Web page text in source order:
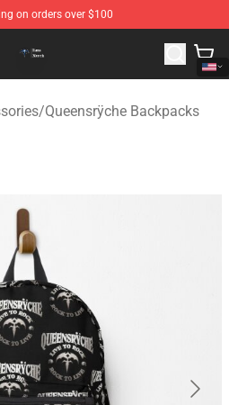
on orders over $100
Official Queensrÿche Merchandise
/Queensrÿche Backpacks